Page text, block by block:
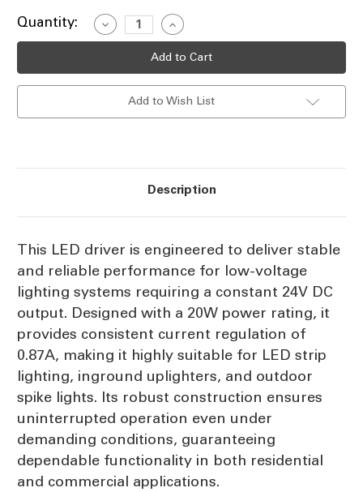
Current
Quantity:
Decrease
Quantity
of
Constant
Increase
Quantity
of
20W
Constant
Add to Wish List
Description
This LED driver is engineered to deliver stable
and reliable performance for low-voltage
lighting systems requiring a constant 24V DC
output. Designed with a 20W power rating, it
provides consistent current regulation of
0.87A, making it highly suitable for LED strip
lighting, inground uplighters, and outdoor
spike lights. Its robust construction ensures
uninterrupted operation even under
demanding conditions, guaranteeing
dependable functionality in both residential
and commercial applications.